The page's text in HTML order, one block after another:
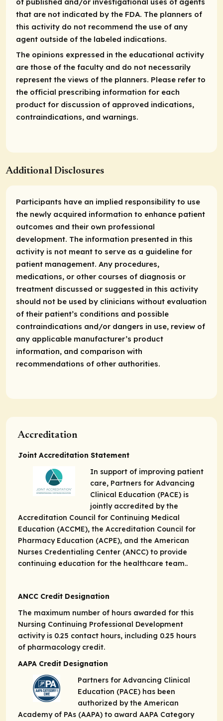
that are not indicated by the FDA. The planners of
this activity do not recommend the use of any
agent outside of the labeled indications.
The opinions expressed in the educational activity
are those of the faculty and do not necessarily
represent the views of the planners. Please refer to
the official prescribing information for each
product for discussion of approved indications,
contraindications, and warnings.
Additional Disclosures
Participants have an implied responsibility to use
the newly acquired information to enhance patient
outcomes and their own professional
development. The information presented in this
activity is not meant to serve as a guideline for
patient management. Any procedures,
medications, or other courses of diagnosis or
treatment discussed or suggested in this activity
should not be used by clinicians without evaluation
of their patient’s conditions and possible
contraindications and/or dangers in use, review of
any applicable manufacturer’s product
information, and comparison with
recommendations of other authorities.
Accreditation
Joint Accreditation Statement
In support of improving patient
care, Partners for Advancing
Clinical Education (PACE) is
jointly accredited by the
Accreditation Council for Continuing Medical
Education (ACCME), the Accreditation Council for
Pharmacy Education (ACPE), and the American
Nurses Credentialing Center (ANCC) to provide
continuing education for the healthcare team..
ANCC Credit Designation
The maximum number of hours awarded for this
Nursing Continuing Professional Development
activity is 0.25 contact hours, including 0.25 hours
of pharmacology credit.
AAPA Credit Designation
Partners for Advancing Clinical
Education (PACE) has been
authorized by the American
Academy of PAs (AAPA) to award AAPA Category